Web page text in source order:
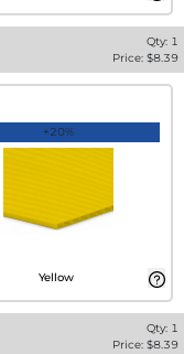
Qty: 1
Price: $8.39
+20%
Yellow
Qty: 1
Price: $8.39